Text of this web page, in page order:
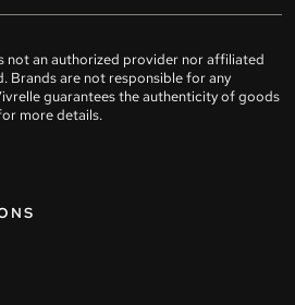
not an authorized provider nor affiliated
Brands are not responsible for any
guarantees the authenticity of goods
more details.